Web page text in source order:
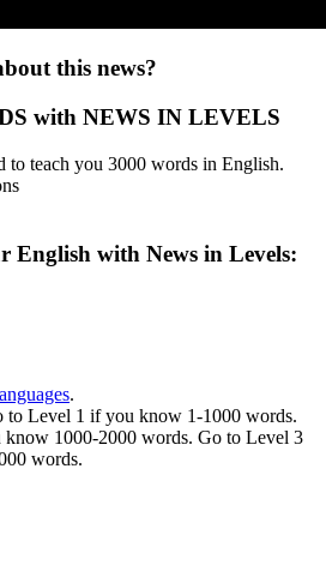
this news?
with NEWS IN LEVELS
to teach you 3000 words in English.
English with News in Levels:
.
to Level 1 if you know 1-1000 words.
1000-2000 words. Go to Level 3
words.